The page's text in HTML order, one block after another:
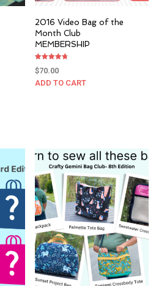
2016 Video Bag of the
Month Club
MEMBERSHIP
4.76
$70.00
ADD TO CART